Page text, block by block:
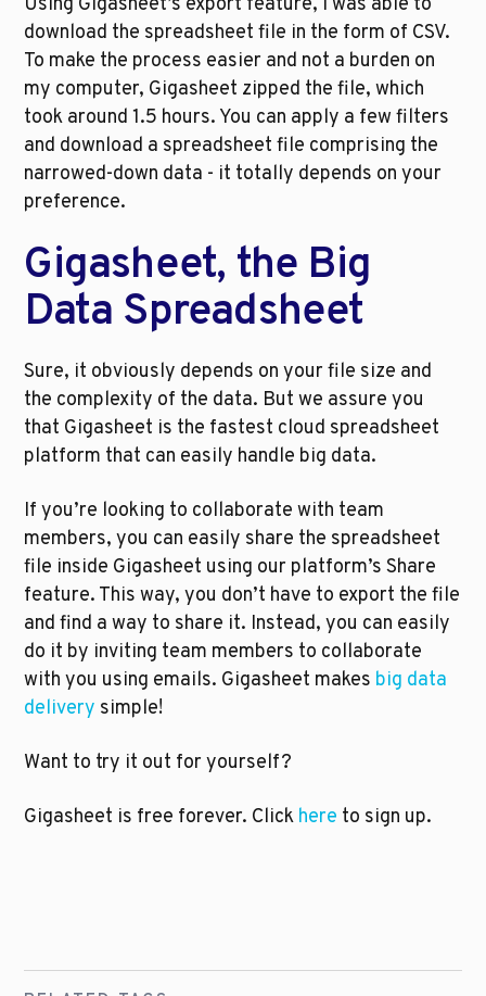
download the spreadsheet file in the form of CSV.
To make the process easier and not a burden on
my computer, Gigasheet zipped the file, which
took around 1.5 hours. You can apply a few filters
and download a spreadsheet file comprising the
narrowed-down data - it totally depends on your
preference.
Gigasheet, the Big
Data Spreadsheet
Sure, it obviously depends on your file size and
the complexity of the data. But we assure you
that Gigasheet is the fastest cloud spreadsheet
platform that can easily handle big data.
If you’re looking to collaborate with team
members, you can easily share the spreadsheet
file inside Gigasheet using our platform’s Share
feature. This way, you don’t have to export the file
and find a way to share it. Instead, you can easily
do it by inviting team members to collaborate
with you using emails. Gigasheet makes big data
delivery simple!
Want to try it out for yourself?
Gigasheet is free forever. Click here to sign up.